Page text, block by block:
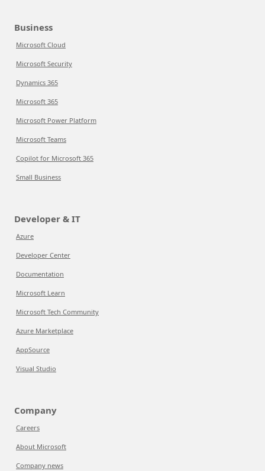
Business
Microsoft Cloud
Microsoft Security
Dynamics 365
Microsoft 365
Microsoft Power Platform
Microsoft Teams
Copilot for Microsoft 365
Small Business
Developer & IT
Azure
Developer Center
Documentation
Microsoft Learn
Microsoft Tech Community
Azure Marketplace
AppSource
Visual Studio
Company
Careers
About Microsoft
Company news